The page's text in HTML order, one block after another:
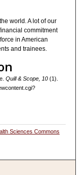
world. A lot of our
commitment
in American
and trainees.
Quill & Scope, 10 (1).
Sciences Commons